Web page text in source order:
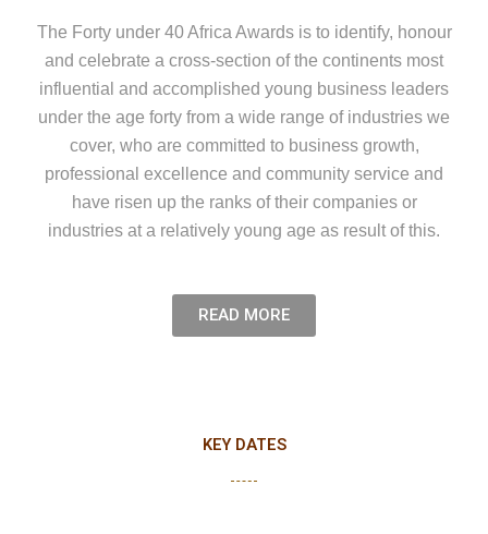
The Forty under 40 Africa Awards is to identify, honour
and celebrate a cross-section of the continents most
influential and accomplished young business leaders
under the age forty from a wide range of industries we
cover, who are committed to business growth,
professional excellence and community service and
have risen up the ranks of their companies or
industries at a relatively young age as result of this.
READ MORE
KEY DATES